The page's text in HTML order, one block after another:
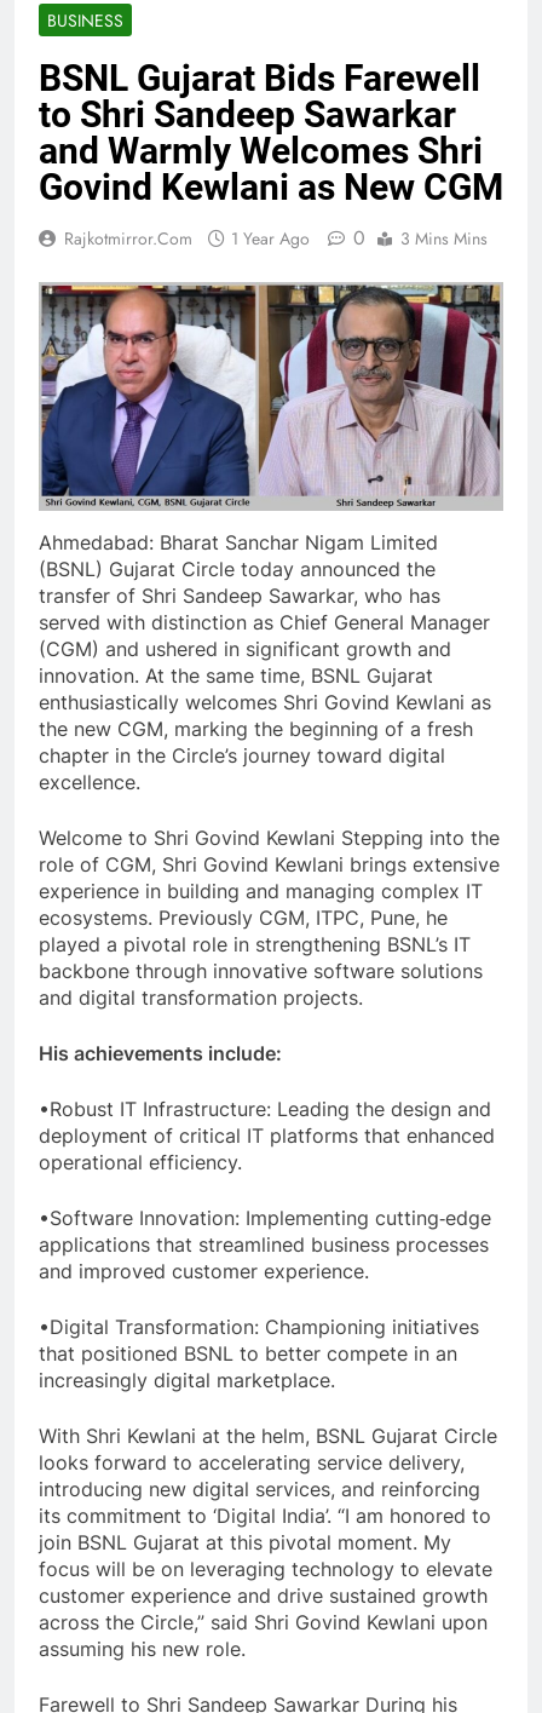
BUSINESS
BSNL Gujarat Bids Farewell
to Shri Sandeep Sawarkar
and Warmly Welcomes Shri
Govind Kewlani as New CGM
Rajkotmirror.com 1 Year Ago 0 3 Mins Mins
Ahmedabad: Bharat Sanchar Nigam Limited
(BSNL) Gujarat Circle today announced the
transfer of Shri Sandeep Sawarkar, who has
served with distinction as Chief General Manager
(CGM) and ushered in significant growth and
innovation. At the same time, BSNL Gujarat
enthusiastically welcomes Shri Govind Kewlani as
the new CGM, marking the beginning of a fresh
chapter in the Circle’s journey toward digital
excellence.
Welcome to Shri Govind Kewlani Stepping into the
role of CGM, Shri Govind Kewlani brings extensive
experience in building and managing complex IT
ecosystems. Previously CGM, ITPC, Pune, he
played a pivotal role in strengthening BSNL’s IT
backbone through innovative software solutions
and digital transformation projects.
His achievements include:
•Robust IT Infrastructure: Leading the design and
deployment of critical IT platforms that enhanced
operational efficiency.
•Software Innovation: Implementing cutting‐edge
applications that streamlined business processes
and improved customer experience.
•Digital Transformation: Championing initiatives
that positioned BSNL to better compete in an
increasingly digital marketplace.
With Shri Kewlani at the helm, BSNL Gujarat Circle
looks forward to accelerating service delivery,
introducing new digital services, and reinforcing
its commitment to ‘Digital India’. “I am honored to
join BSNL Gujarat at this pivotal moment. My
focus will be on leveraging technology to elevate
customer experience and drive sustained growth
across the Circle,” said Shri Govind Kewlani upon
assuming his new role.
Farewell to Shri Sandeep Sawarkar During his